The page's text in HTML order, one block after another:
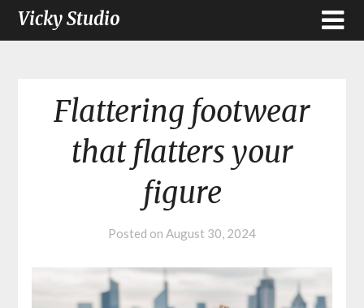
Vicky Studio
Flattering footwear
that flatters your
figure
Posted on August 30, 2024